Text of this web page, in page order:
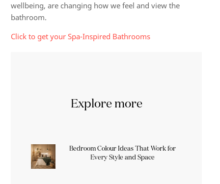
wellbeing, are changing how we feel and view the
bathroom.
Click to get your Spa-Inspired Bathrooms
Explore more
Bedroom Colour Ideas That Work for
Every Style and Space